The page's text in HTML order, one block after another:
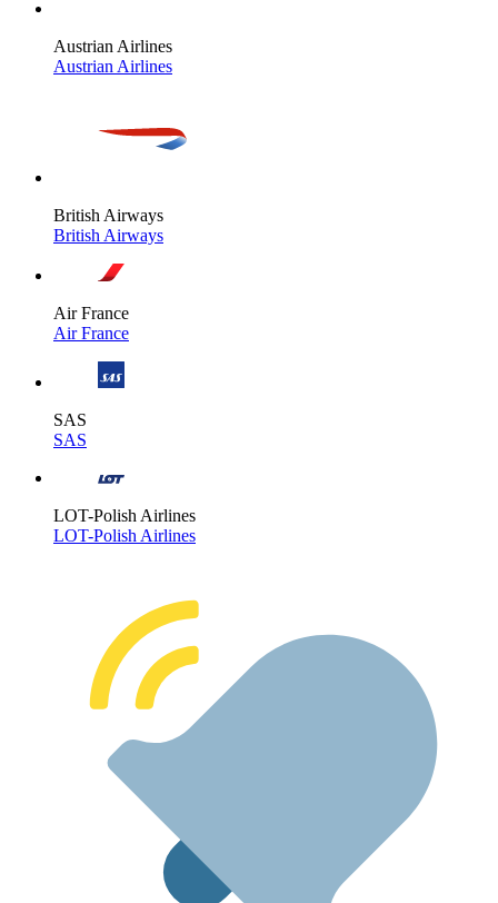
Austrian Airlines
Austrian Airlines
British Airways
British Airways
Air France
Air France
SAS
SAS
LOT-Polish Airlines
LOT-Polish Airlines